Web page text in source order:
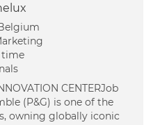
time
CENTERJob
(P&G) is one of the
owning globally iconic